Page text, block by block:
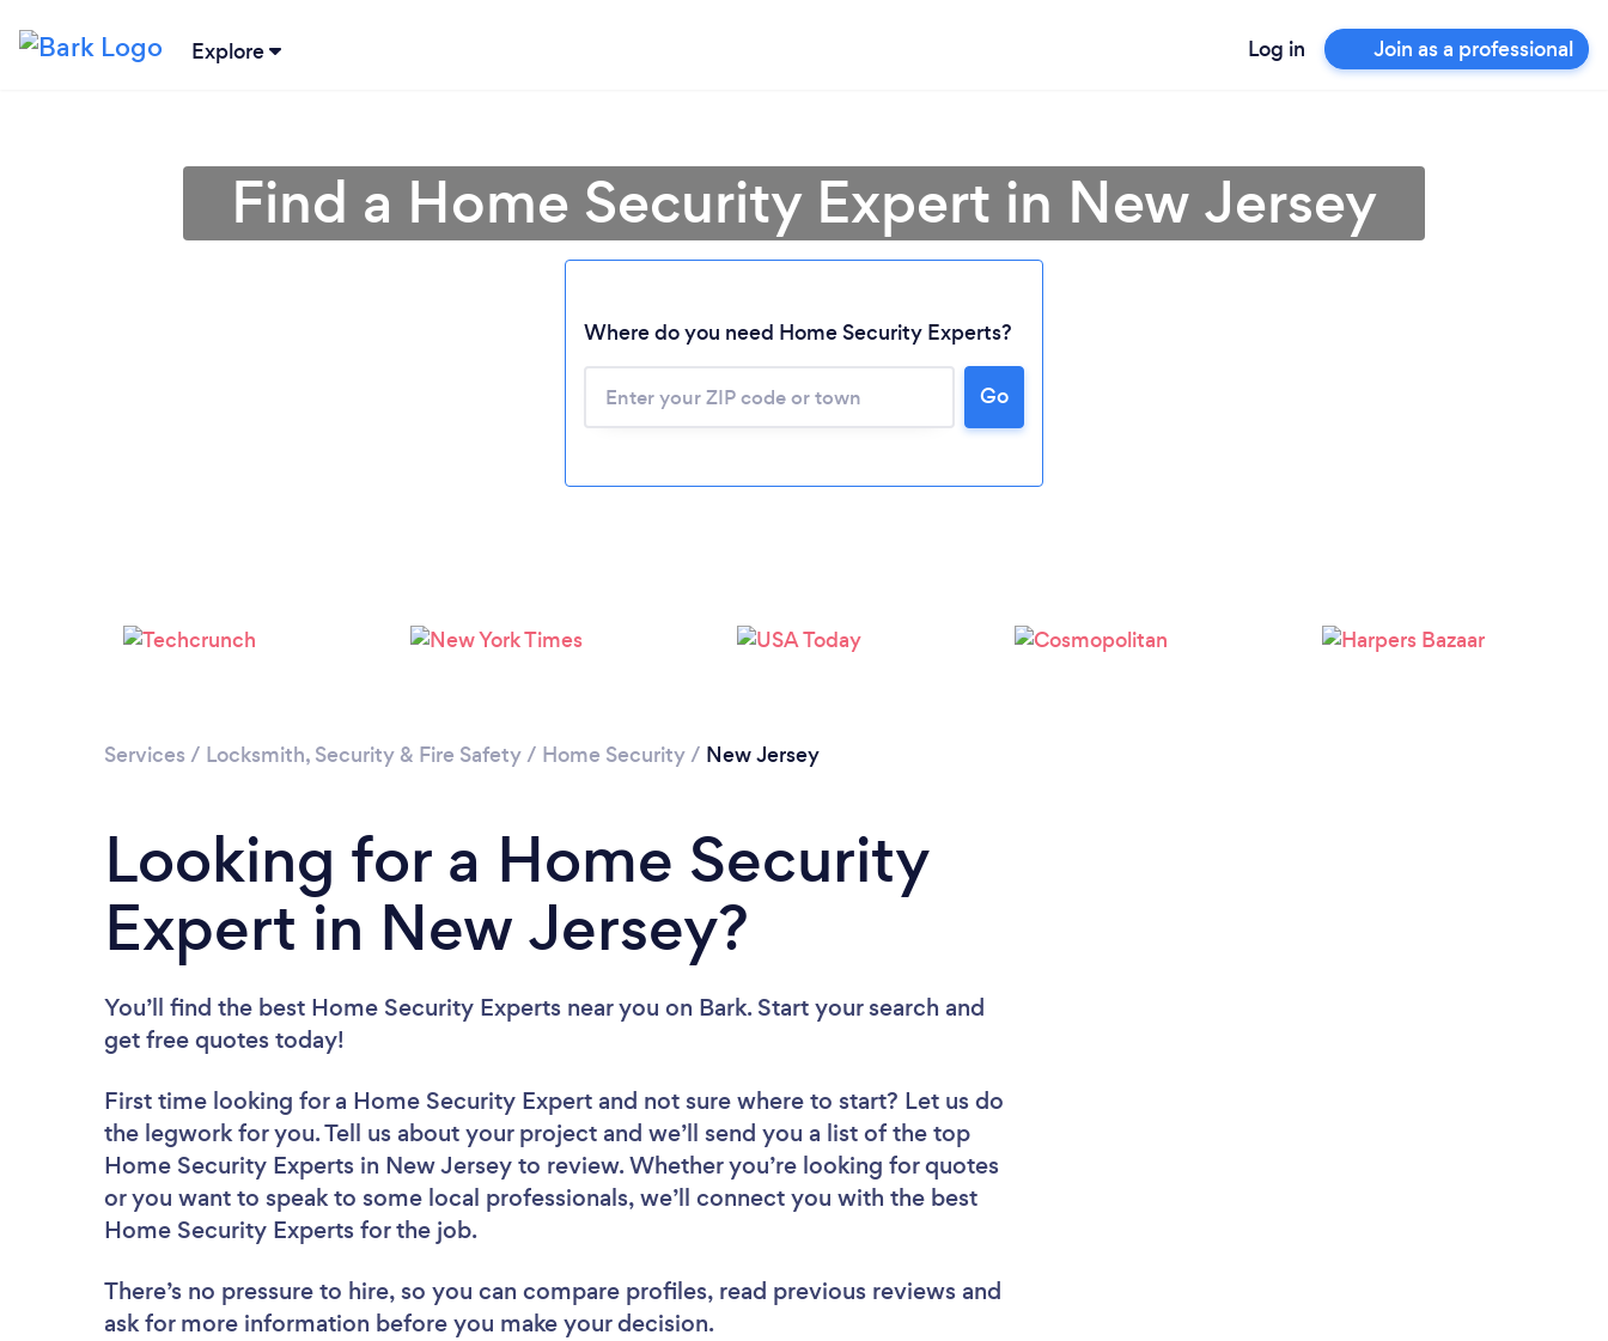
Explore Log in Join as a professional
Loading...
Please wait ...
Find a Home Security Expert in New Jersey
Where do you need Home Security Experts?
Go
Services / Locksmith, Security & Fire Safety/ Home Security/ New Jersey
Looking for a Home Security
Expert in New Jersey?
You’ll find the best Home Security Experts near you on Bark. Start your search and
get free quotes today!
First time looking for a Home Security Expert and not sure where to start? Let us do
the legwork for you. Tell us about your project and we’ll send you a list of the top
Home Security Experts in New Jersey to review. Whether you’re looking for quotes
or you want to speak to some local professionals, we’ll connect you with the best
Home Security Experts for the job.
There’s no pressure to hire, so you can compare profiles, read previous reviews and
ask for more information before you make your decision.